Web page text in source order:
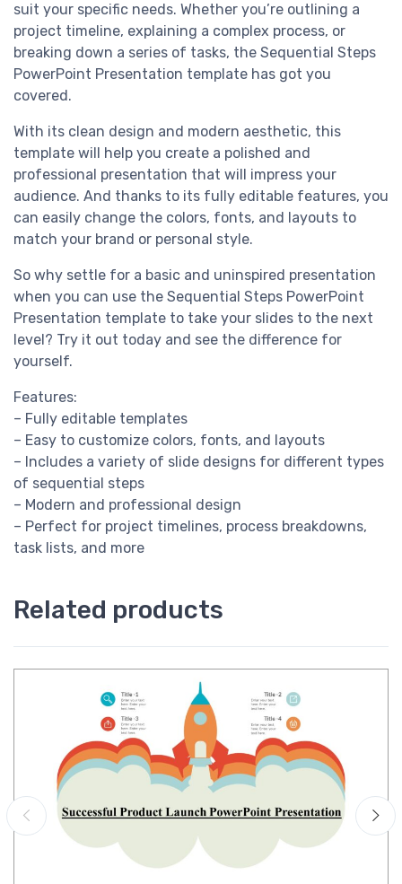
suit your specific needs. Whether you’re outlining a
project timeline, explaining a complex process, or
breaking down a series of tasks, the Sequential Steps
PowerPoint Presentation template has got you
covered.
With its clean design and modern aesthetic, this
template will help you create a polished and
professional presentation that will impress your
audience. And thanks to its fully editable features, you
can easily change the colors, fonts, and layouts to
match your brand or personal style.
So why settle for a basic and uninspired presentation
when you can use the Sequential Steps PowerPoint
Presentation template to take your slides to the next
level? Try it out today and see the difference for
yourself.
Features:
– Fully editable templates
– Easy to customize colors, fonts, and layouts
– Includes a variety of slide designs for different types
of sequential steps
– Modern and professional design
– Perfect for project timelines, process breakdowns,
task lists, and more
Related products